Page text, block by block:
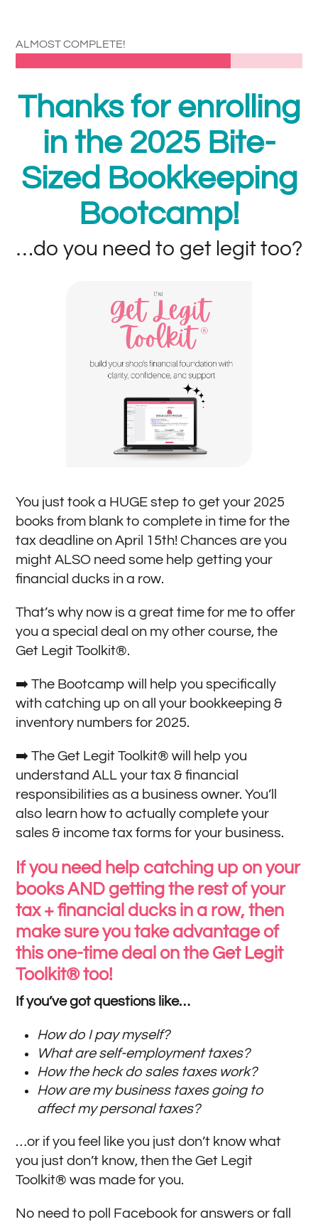
ALMOST COMPLETE!
Thanks for enrolling
in the 2025 Bite-
Sized Bookkeeping
Bootcamp!
…do you need to get legit too?
You just took a HUGE step to get your 2025
books from blank to complete in time for the
tax deadline on April 15th! Chances are you
might ALSO need some help getting your
financial ducks in a row.
That’s why now is a great time for me to offer
you a special deal on my other course, the
Get Legit Toolkit®.
➡️ The Bootcamp will help you specifically
with catching up on all your bookkeeping &
inventory numbers for 2025.
➡️ The Get Legit Toolkit® will help you
understand ALL your tax & financial
responsibilities as a business owner. You’ll
also learn how to actually complete your
sales & income tax forms for your business.
If you need help catching up on your
books AND getting the rest of your
tax + financial ducks in a row, then
make sure you take advantage of
this one-time deal on the Get Legit
Toolkit® too!
If you’ve got questions like…
How do I pay myself?
What are self-employment taxes?
How the heck do sales taxes work?
How are my business taxes going to
affect my personal taxes?
…or if you feel like you just don’t know what
you just don’t know, then the Get Legit
Toolkit® was made for you.
No need to poll Facebook for answers or fall